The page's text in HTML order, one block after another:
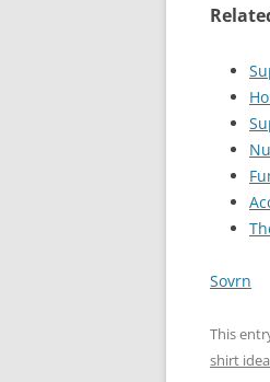
Sovrn
This
shirt